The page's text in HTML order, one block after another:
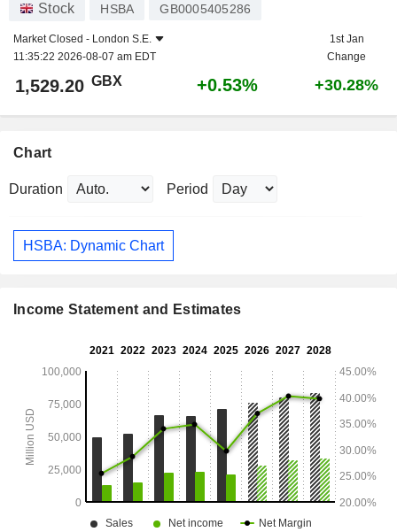
Stock HSBA GB0005405286
Market Closed - London S.E.
11:35:22 2026-08-07 am EDT
1st Jan
Change
1,529.20 GBX +0.53% +30.28%
Chart
Duration Period
HSBA: Dynamic Chart
Income Statement and Estimates